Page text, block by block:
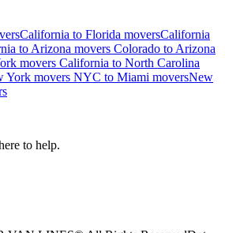
California to Florida moversCalifornia
to Arizona movers Colorado to Arizona
movers California to North Carolina
York movers NYC to Miami moversNew
to help.